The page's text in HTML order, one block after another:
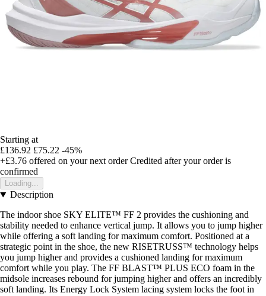
Starting at
£136.92 £75.22 -45%
+£3.76 offered on your next order Credited after your order is
confirmed
Loading...
Description
The indoor shoe SKY ELITE™ FF 2 provides the cushioning and
stability needed to enhance vertical jump. It allows you to jump higher
while offering a soft landing for maximum comfort. Positioned at a
strategic point in the shoe, the new RISETRUSS™ technology helps
you jump higher and provides a cushioned landing for maximum
comfort while you play. The FF BLAST™ PLUS ECO foam in the
midsole increases rebound for jumping higher and offers an incredibly
soft landing. Its Energy Lock System lacing system locks the foot in